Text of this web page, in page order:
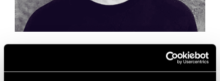
advisory_space programme as our virtual in-